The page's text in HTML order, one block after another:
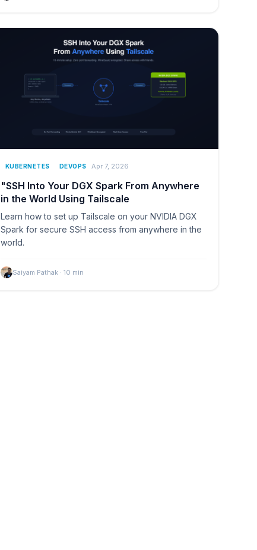
KUBERNETES DEVOPS Apr 7, 2026
"SSH Into Your DGX Spark From Anywhere
in the World Using Tailscale
Learn how to set up Tailscale on your NVIDIA DGX
Spark for secure SSH access from anywhere in the
world.
Saiyam Pathak· 10 min